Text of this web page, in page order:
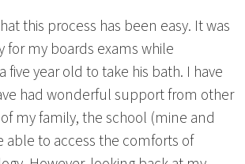
this process has been easy. It was
for my boards exams while
five year old to take his bath. I have
had wonderful support from other
my family, the school (mine and
able to access the comforts of